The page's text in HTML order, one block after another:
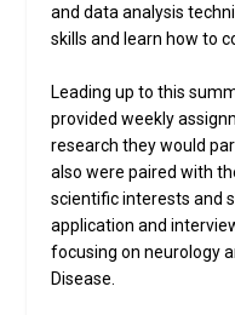
and data analysis
skills and learn how to
Leading up to this
provided weekly
research they would
also were paired with
scientific interests and
application and
focusing on neurology
Disease.